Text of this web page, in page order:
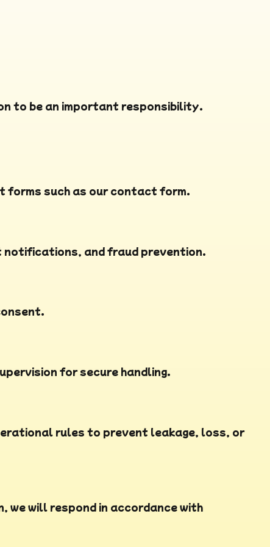
to be an important responsibility.
forms such as our contact form.
notifications, and fraud prevention.
for secure handling.
rules to prevent leakage, loss, or
will respond in accordance with